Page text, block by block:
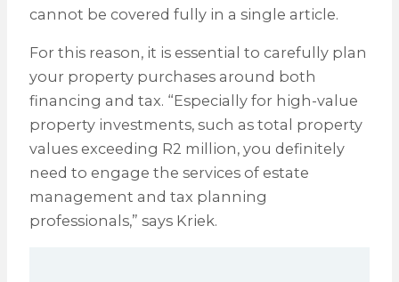
cannot be covered fully in a single article.
For this reason, it is essential to carefully plan
your property purchases around both
financing and tax. “Especially for high-value
property investments, such as total property
values exceeding R2 million, you definitely
need to engage the services of estate
management and tax planning
professionals,” says Kriek.